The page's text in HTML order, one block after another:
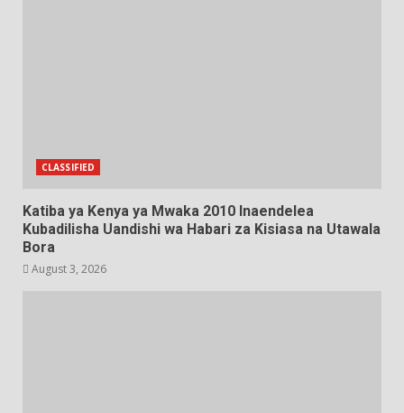
CLASSIFIED
Katiba ya Kenya ya Mwaka 2010 Inaendelea
Kubadilisha Uandishi wa Habari za Kisiasa na Utawala
Bora
August 3, 2026